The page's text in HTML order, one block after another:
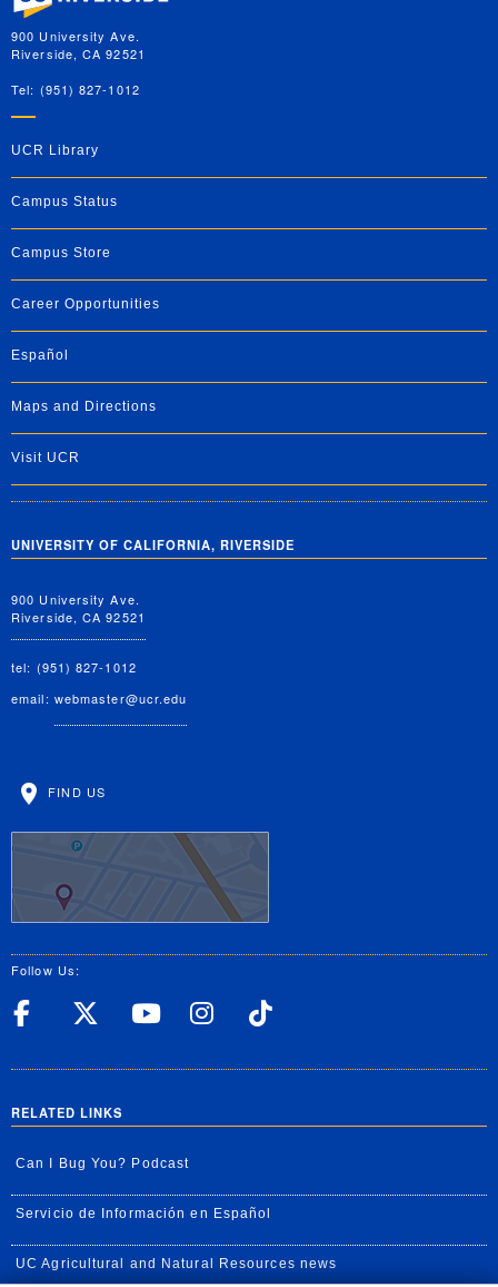
900 University Ave.
Riverside, CA 92521
Tel: (951) 827-1012
UCR Library
Campus Status
Campus Store
Career Opportunities
Español
Maps and Directions
Visit UCR
UNIVERSITY OF CALIFORNIA, RIVERSIDE
900 University Ave.
Riverside, CA 92521
tel: (951) 827-1012
email: webmaster@ucr.edu
FIND US
Follow Us:
UC Riverside Facebook
UC Riverside X
UC Riverside
UC Riverside
RELATED LINKS
Can I Bug You? Podcast
Servicio de Información en Español
UC Agricultural and Natural Resources news